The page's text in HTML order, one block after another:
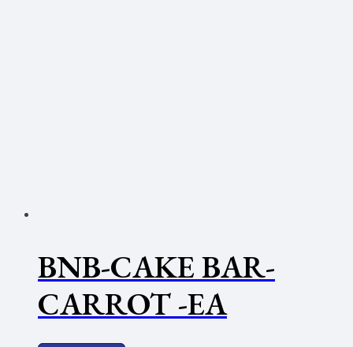
BNB-CAKE BAR-
CARROT -EA